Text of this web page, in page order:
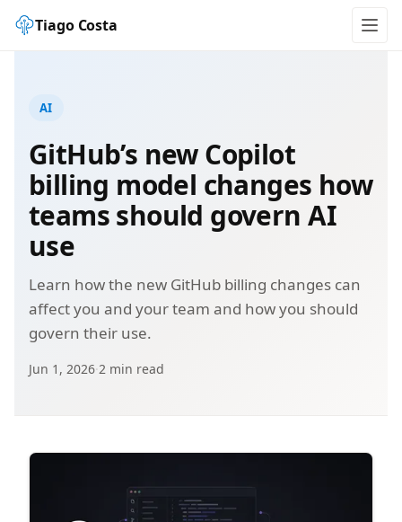
Tiago Costa
AI
GitHub’s new Copilot
billing model changes how
teams should govern AI
use
Learn how the new GitHub billing changes can
affect you and your team and how you should
govern their use.
Jun 1, 2026·2 min read